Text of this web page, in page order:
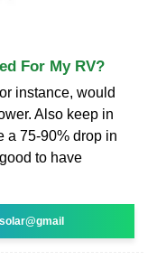
For My RV?
instance, would
Also keep in
a 75-90% drop in
to have